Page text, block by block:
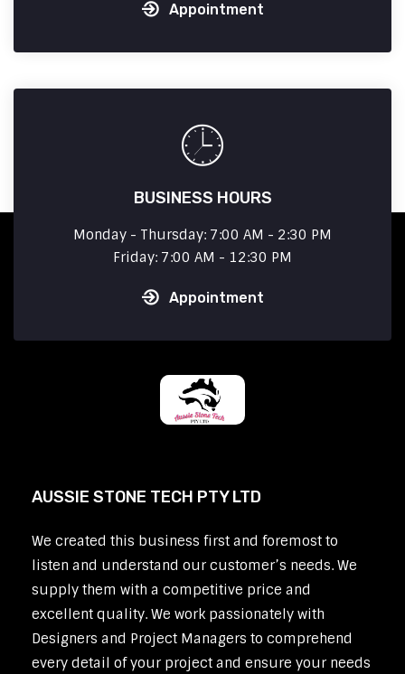
Appointment
BUSINESS HOURS
Monday - Thursday: 7:00 AM - 2:30 PM
Friday: 7:00 AM - 12:30 PM
Appointment
AUSSIE STONE TECH PTY LTD
We created this business first and foremost to
listen and understand our customer’s needs. We
supply them with a competitive price and
excellent quality. We work passionately with
Designers and Project Managers to comprehend
every detail of your project and ensure your needs